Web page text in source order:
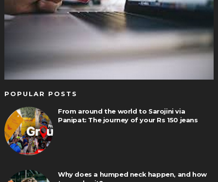
POPULAR POSTS
From around the world to Sarojini via
Panipat: The journey of your Rs 150 jeans
Why does a humped neck happen, and how